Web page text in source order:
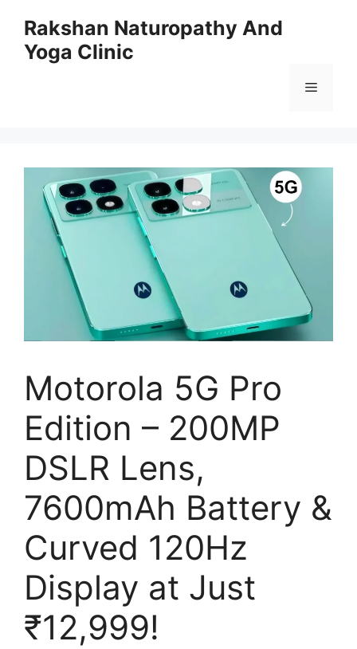
content
Rakshan Naturopathy And
Yoga Clinic
Menu
Motorola 5G Pro
Edition – 200MP
DSLR Lens,
7600mAh Battery &
Curved 120Hz
Display at Just
₹12,999!